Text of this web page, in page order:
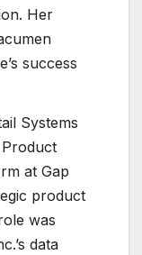
Her
success
Systems
at Gap
product
was
data